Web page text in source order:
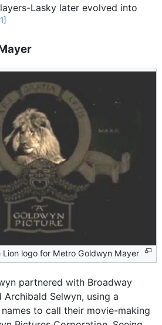
Lasky later evolved into
Lion logo for Metro Goldwyn Mayer
partnered with Broadway
Selwyn, using a
to call their movie-making